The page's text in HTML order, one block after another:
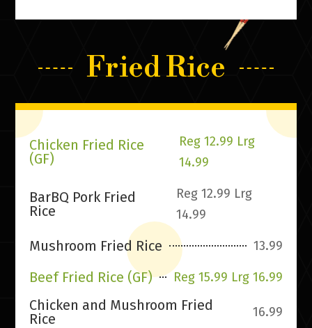
Fried Rice
Chicken Fried Rice
(GF)
Reg 12.99 Lrg
14.99
BarBQ Pork Fried
Rice
Reg 12.99 Lrg
14.99
Mushroom Fried Rice 13.99
Beef Fried Rice (GF) Reg 15.99 Lrg 16.99
Chicken and Mushroom Fried
Rice
16.99